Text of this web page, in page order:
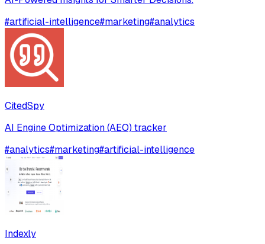
#artificial-intelligence#marketing#analytics
CitedSpy
AI Engine Optimization (AEO) tracker
#analytics#marketing#artificial-intelligence
Indexly